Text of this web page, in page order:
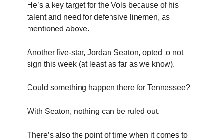
He’s a key target for the Vols because of his
talent and need for defensive linemen, as
mentioned above.
Another five-star, Jordan Seaton, opted to not
sign this week (at least as far as we know).
Could something happen there for Tennessee?
With Seaton, nothing can be ruled out.
There’s also the point of time when it comes to